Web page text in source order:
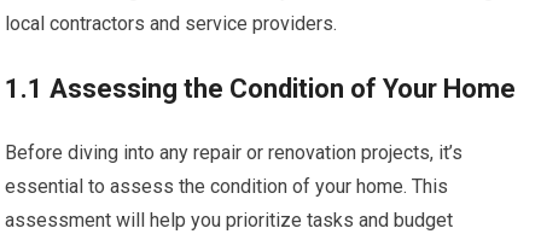
local contractors and service providers.
1.1 Assessing the Condition of Your Home
Before diving into any repair or renovation projects, it’s
essential to assess the condition of your home. This
assessment will help you prioritize tasks and budget